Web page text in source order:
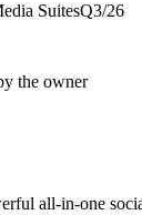
SuitesQ3/26
the owner
all-in-one